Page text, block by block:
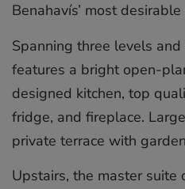
Benahavís’ most
Spanning three levels
features a bright open-
designed kitchen, top
fridge, and fireplace.
private terrace with
Upstairs, the master suite